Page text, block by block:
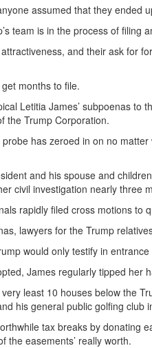
assumed that they ended
team is in the process of filing
and their ask for
months to file.
Letitia James’ subpoenas
the Trump Corporation.
has zeroed in on no
and his spouse and
civil investigation nearly three
rapidly filed cross motions to
lawyers for the Trump
would only testify in
James regularly tipped her
least 10 houses below the
his general public golfing club
tax breaks by donating
the easements’ really worth.